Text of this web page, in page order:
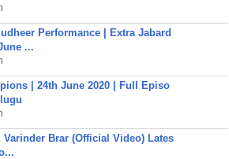
Performance | Extra Jabard
...
| 24th June 2020 | Full Episo
Varinder Brar (Official Video) Lates